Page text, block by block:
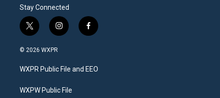
Stay Connected
t
w
i
t
e
i
n
a
g
a
f
a
b
o
© 2026 WXPR
WXPR Public File and EEO
WXPW Public File